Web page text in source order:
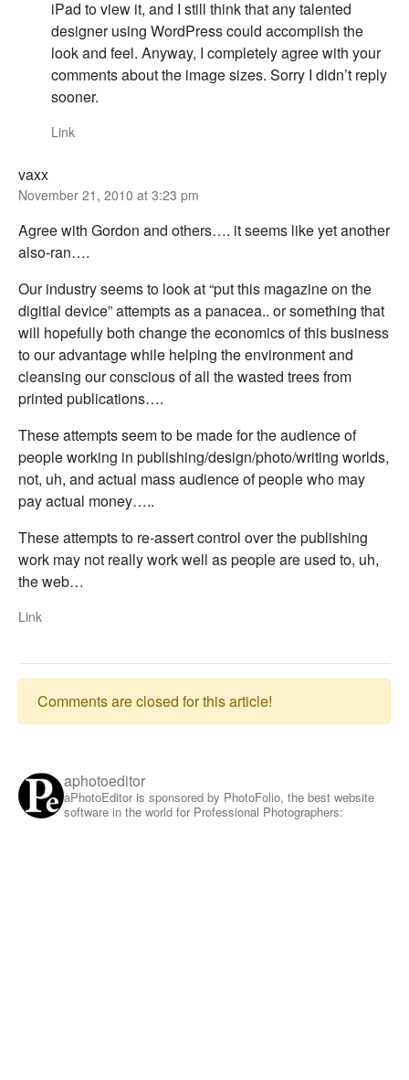
iPad to view it, and I still think that any talented
designer using WordPress could accomplish the
look and feel. Anyway, I completely agree with your
comments about the image sizes. Sorry I didn’t reply
sooner.
Link
vaxx
November 21, 2010 at 3:23 pm
Agree with Gordon and others…. it seems like yet another
also-ran….
Our industry seems to look at “put this magazine on the
digitial device” attempts as a panacea.. or something that
will hopefully both change the economics of this business
to our advantage while helping the environment and
cleansing our conscious of all the wasted trees from
printed publications….
These attempts seem to be made for the audience of
people working in publishing/design/photo/writing worlds,
not, uh, and actual mass audience of people who may
pay actual money…..
These attempts to re-assert control over the publishing
work may not really work well as people are used to, uh,
the web…
Link
Comments are closed for this article!
aphotoeditor
aPhotoEditor is sponsored by PhotoFolio, the best website
software in the world for Professional Photographers: